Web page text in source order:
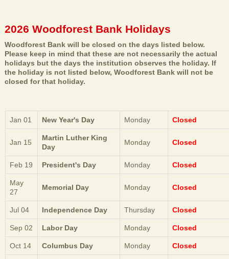
2026 Woodforest Bank Holidays
Woodforest Bank will be closed on the days listed below.
Please keep in mind that these are not necessarily the actual
holidays but the days the institution observes the holiday. If
the holiday is not listed below, Woodforest Bank will not be
closed for that holiday.
Jan 01 New Year's Day Monday Closed
Jan 15
Martin Luther King
Day
Monday Closed
Feb 19 President's Day Monday Closed
May
27
Memorial Day Monday Closed
Jul 04 Independence Day Thursday Closed
Sep 02 Labor Day Monday Closed
Oct 14 Columbus Day Monday Closed